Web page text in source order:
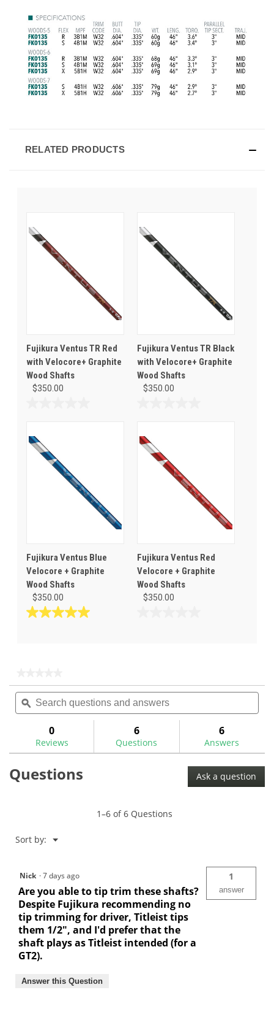
RELATED PRODUCTS
Fujikura Ventus TR Red
with Velocore+ Graphite
Wood Shafts
$350.00
of
5
stars.
Fujikura Ventus TR Black
with Velocore+ Graphite
Wood Shafts
$350.00
of
5
stars.
Fujikura Ventus Blue
Velocore + Graphite
Wood Shafts
$350.00
5.0
review
Fujikura Ventus Red
Velocore + Graphite
Wood Shafts
$350.00
rating
value
for
Search
questions
and
ϙ
0
Reviews
6
Questions
6
Answers
Questions Ask a question
1–6 of 6 Questions
Sort by: ▼
Menu
Nick ·7 days ago
Are you able to tip trim these shafts?
Despite Fujikura recommending no
tip trimming for driver, Titleist tips
them 1/2", and I'd prefer that the
shaft plays as Titleist intended (for a
GT2).
1
answer
Answer this Question